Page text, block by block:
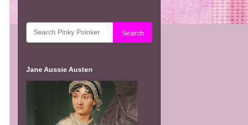
Search
Jane Aussie Austen